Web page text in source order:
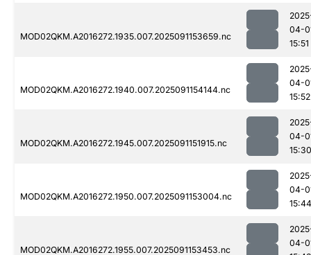
MOD02QKM.A2016272.1935.007.2025091153659.nc
04-
15:51
MOD02QKM.A2016272.1940.007.2025091154144.nc
04-
15:52
MOD02QKM.A2016272.1945.007.2025091151915.nc
04-
15:30
MOD02QKM.A2016272.1950.007.2025091153004.nc
04-
15:44
MOD02QKM.A2016272.1955.007.2025091153453.nc
04-